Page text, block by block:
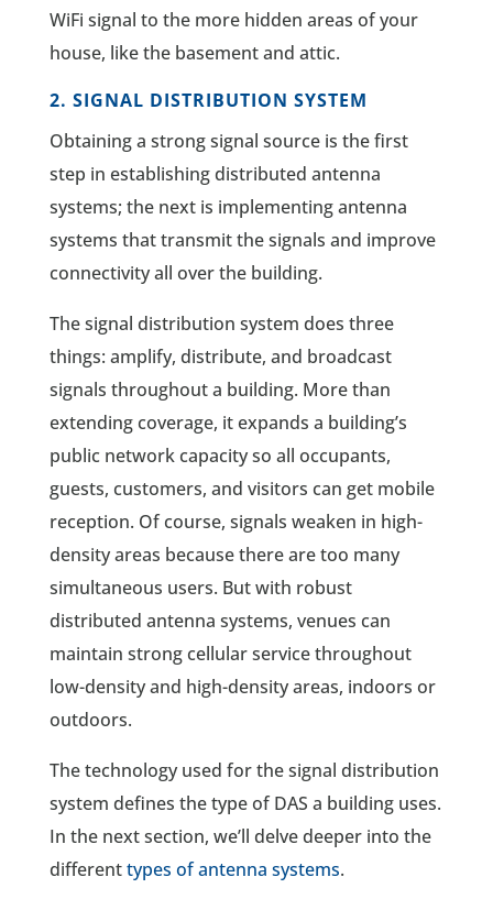
WiFi signal to the more hidden areas of your
house, like the basement and attic.
2. SIGNAL DISTRIBUTION SYSTEM
Obtaining a strong signal source is the first
step in establishing distributed antenna
systems; the next is implementing antenna
systems that transmit the signals and improve
connectivity all over the building.
The signal distribution system does three
things: amplify, distribute, and broadcast
signals throughout a building. More than
extending coverage, it expands a building’s
public network capacity so all occupants,
guests, customers, and visitors can get mobile
reception. Of course, signals weaken in high-
density areas because there are too many
simultaneous users. But with robust
distributed antenna systems, venues can
maintain strong cellular service throughout
low-density and high-density areas, indoors or
outdoors.
The technology used for the signal distribution
system defines the type of DAS a building uses.
In the next section, we’ll delve deeper into the
differenttypes of antenna systems.